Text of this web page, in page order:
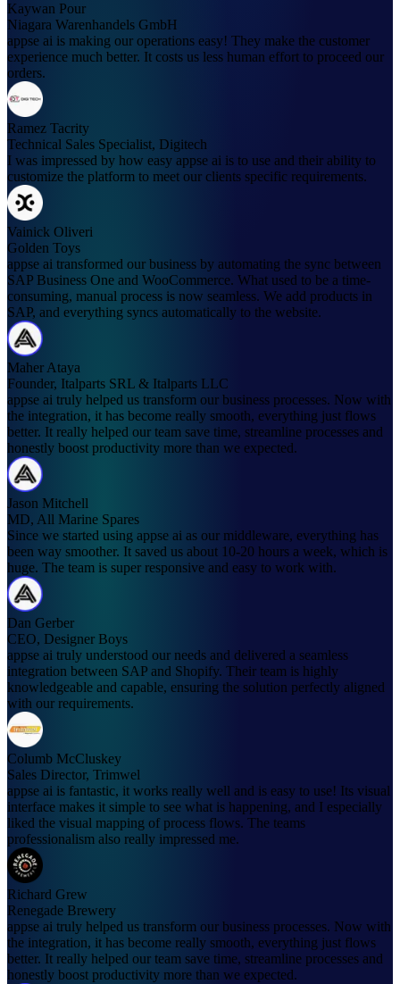
Kaywan Pour
Niagara Warenhandels GmbH
appse ai is making our operations easy! They make the customer
experience much better. It costs us less human effort to proceed our
orders.
Ramez Tacrity
Technical Sales Specialist, Digitech
I was impressed by how easy appse ai is to use and their ability to
customize the platform to meet our clients specific requirements.
Vainick Oliveri
Golden Toys
appse ai transformed our business by automating the sync between
SAP Business One and WooCommerce. What used to be a time-
consuming, manual process is now seamless. We add products in
SAP, and everything syncs automatically to the website.
Maher Ataya
Founder, Italparts SRL & Italparts LLC
appse ai truly helped us transform our business processes. Now with
the integration, it has become really smooth, everything just flows
better. It really helped our team save time, streamline processes and
honestly boost productivity more than we expected.
Jason Mitchell
MD, All Marine Spares
Since we started using appse ai as our middleware, everything has
been way smoother. It saved us about 10-20 hours a week, which is
huge. The team is super responsive and easy to work with.
Dan Gerber
CEO, Designer Boys
appse ai truly understood our needs and delivered a seamless
integration between SAP and Shopify. Their team is highly
knowledgeable and capable, ensuring the solution perfectly aligned
with our requirements.
Columb McCluskey
Sales Director, Trimwel
appse ai is fantastic, it works really well and is easy to use! Its visual
interface makes it simple to see what is happening, and I especially
liked the visual mapping of process flows. The teams
professionalism also really impressed me.
Richard Grew
Renegade Brewery
appse ai truly helped us transform our business processes. Now with
the integration, it has become really smooth, everything just flows
better. It really helped our team save time, streamline processes and
honestly boost productivity more than we expected.